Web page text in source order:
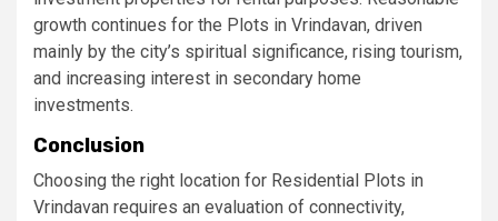
growth continues for the Plots in Vrindavan, driven
mainly by the city’s spiritual significance, rising tourism,
and increasing interest in secondary home
investments.
Conclusion
Choosing the right location for Residential Plots in
Vrindavan requires an evaluation of connectivity,